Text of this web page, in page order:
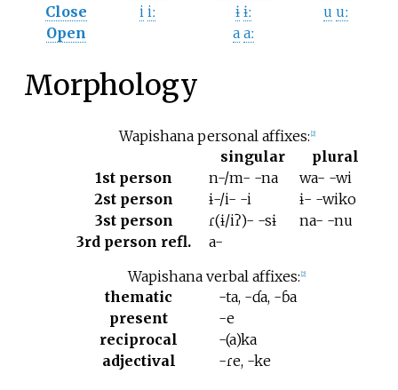
Close
i iː ɨ ɨː u uː
Open
a aː
Morphology
Wapishana personal affixes: 2]
singular
plural
1st person
n-/m- -na
wa- -wi
2st person
ɨ-/i- -i
ɨ- -wiko
3st person
ɾ(ɨ/iʔ)- -sɨ
na- -nu
3rd person refl.
a-
Wapishana verbal affixes: 2]
thematic
-ta, -ɗa, -ɓa
present
-e
reciprocal
-(a)ka
adjectival
-ɾe, -ke